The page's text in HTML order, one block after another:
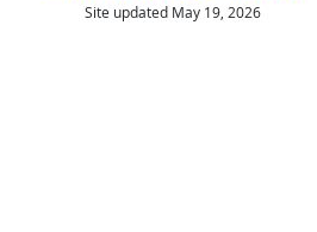
Site updated May 19, 2026